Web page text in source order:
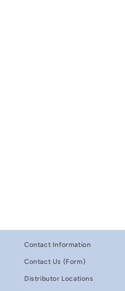
Contact Information
Contact Us (Form)
Distributor Locations